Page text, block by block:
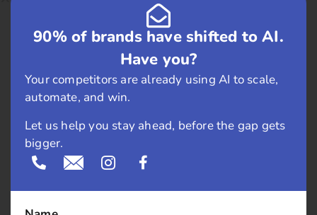
May 2016
April 2016
March 2016
February 2016
90% of brands have shifted to AI.
Have you?
Your competitors are already using AI to scale,
automate, and win.
Let us help you stay ahead, before the gap gets
bigger.